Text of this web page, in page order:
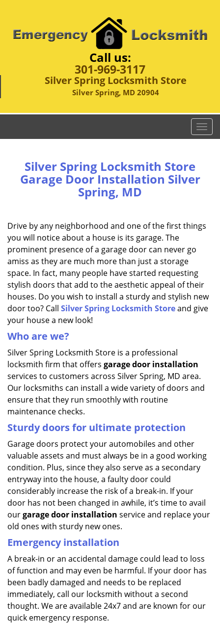
Call us:
301-969-3117
Silver Spring Locksmith Store
Silver Spring, MD 20904
T
o
i
n
Silver Spring Locksmith Store
Garage Door Installation Silver
Spring, MD
Drive by any neighborhood and one of the first things
you will notice about a house is its garage. The
prominent presence of a garage door can never go
amiss as they are much more than just a storage
space. In fact, many people have started requesting
stylish doors that add to the aesthetic appeal of their
houses. Do you wish to install a sturdy and stylish new
door too? Call Silver Spring Locksmith Storeand give
your house a new look!
Who are we?
Silver Spring Locksmith Store is a professional
locksmith firm that offers garage door installation
services to customers across Silver Spring, MD area.
Our locksmiths can install a wide variety of doors and
ensure that they run smoothly with routine
maintenance checks.
Sturdy doors for ultimate protection
Garage doors protect your automobiles and other
valuable assets and must always be in a good working
condition. Plus, since they also serve as a secondary
entryway into the house, a faulty door could
considerably increase the risk of a break-in. If your
door has not been changed in awhile, it’s time to avail
ourgarage door installation service and replace your
old ones with sturdy new ones.
Emergency installation
A break-in or an accidental damage could lead to loss
of function and may even be harmful. If your door has
been badly damaged and needs to be replaced
immediately, call our locksmith without a second
thought. We are available 24x7 and are known for our
quick emergency response.